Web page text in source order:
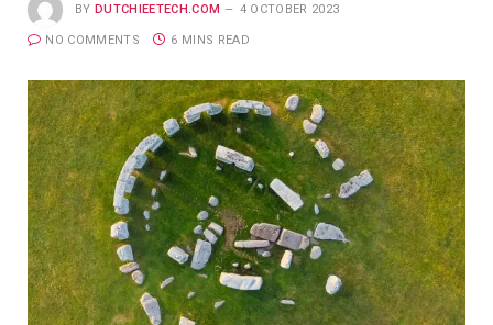
BY DUTCHIEETECH.COM 4 OCTOBER 2023
NO COMMENTS 6 MINS READ